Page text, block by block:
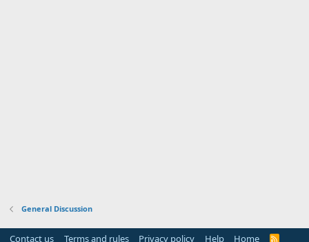
General Discussion
Contact us Terms and rules Privacy policy Help Home R